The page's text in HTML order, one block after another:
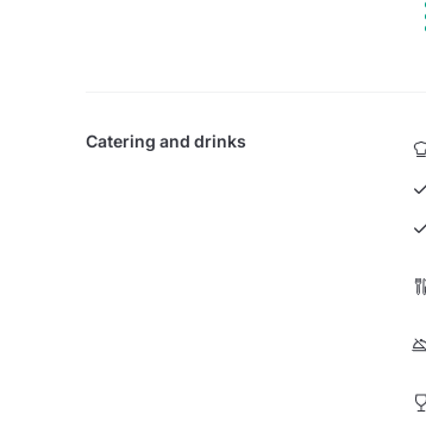
Catering and drinks